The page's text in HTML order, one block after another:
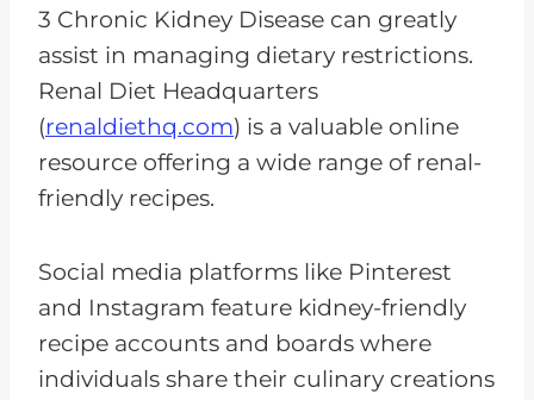
3 Chronic Kidney Disease can greatly
assist in managing dietary restrictions.
Renal Diet Headquarters
(renaldiethq.com) is a valuable online
resource offering a wide range of renal-
friendly recipes.
Social media platforms like Pinterest
and Instagram feature kidney-friendly
recipe accounts and boards where
individuals share their culinary creations